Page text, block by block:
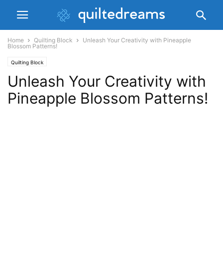
Home Quilting Block
Unleash Your Creativity with Pineapple
Blossom Patterns!
Quilting Block
Unleash Your Creativity with
Pineapple Blossom Patterns!